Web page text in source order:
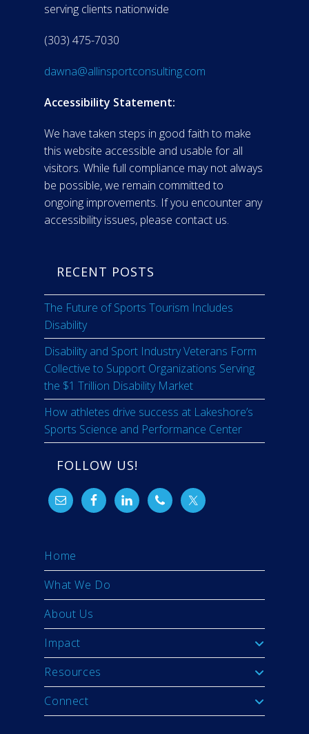
serving clients nationwide
(303) 475-7030
dawna@allinsportconsulting.com
Accessibility Statement:
We have taken steps in good faith to make
this website accessible and usable for all
visitors. While full compliance may not always
be possible, we remain committed to
ongoing improvements. If you encounter any
accessibility issues, please contact us.
RECENT POSTS
The Future of Sports Tourism Includes
Disability
Disability and Sport Industry Veterans Form
Collective to Support Organizations Serving
the $1 Trillion Disability Market
How athletes drive success at Lakeshore’s
Sports Science and Performance Center
FOLLOW US!
Home
What We Do
About Us
Impact
Resources
Connect